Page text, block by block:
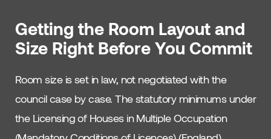
Getting the Room Layout and
Size Right Before You Commit
Room size is set in law, not negotiated with the
council case by case. The statutory minimums under
the Licensing of Houses in Multiple Occupation